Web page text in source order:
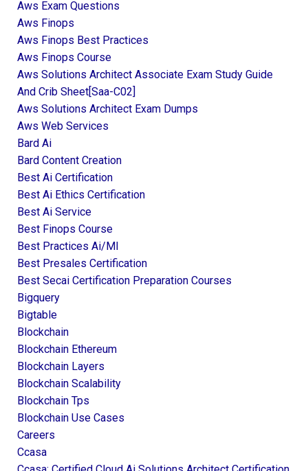
Aws Exam Questions
Aws Finops
Aws Finops Best Practices
Aws Finops Course
Aws Solutions Architect Associate Exam Study Guide
And Crib Sheet[saa-C02]
Aws Solutions Architect Exam Dumps
Aws Web Services
Bard Ai
Bard Content Creation
Best Ai Certification
Best Ai Ethics Certification
Best Ai Service
Best Finops Course
Best Practices Ai/ml
Best Presales Certification
Best Secai Certification Preparation Courses
Bigquery
Bigtable
Blockchain
Blockchain Ethereum
Blockchain Layers
Blockchain Scalability
Blockchain Tps
Blockchain Use Cases
Careers
Ccasa